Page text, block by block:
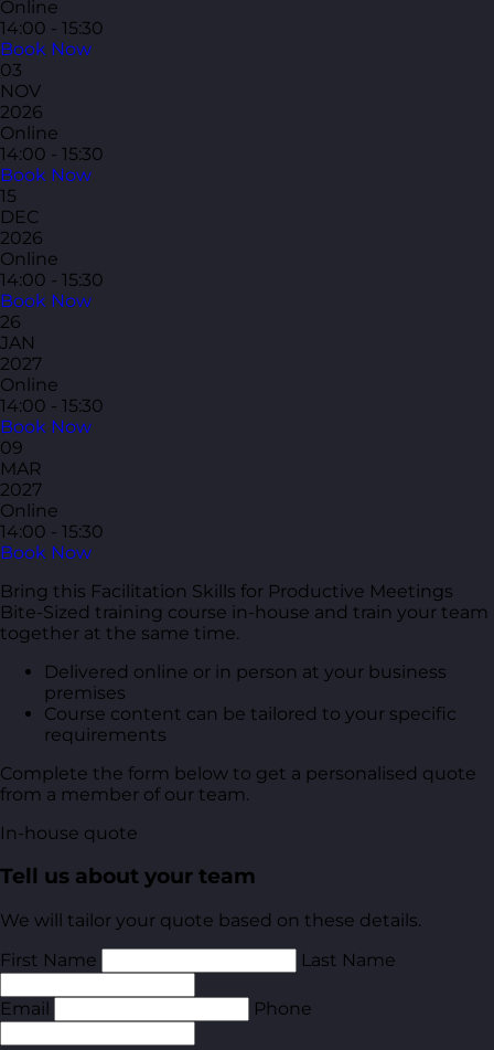
Online
14:00 - 15:30
Book Now
03
NOV
2026
Online
14:00 - 15:30
Book Now
15
DEC
2026
Online
14:00 - 15:30
Book Now
26
JAN
2027
Online
14:00 - 15:30
Book Now
09
MAR
2027
Online
14:00 - 15:30
Book Now
Bring this Facilitation Skills for Productive Meetings
Bite-Sized training course in-house and train your team
together at the same time.
Delivered online or in person at your business
premises
Course content can be tailored to your specific
requirements
Complete the form below to get a personalised quote
from a member of our team.
In-house quote
Tell us about your team
We will tailor your quote based on these details.
First Name
Last Name
Email Phone